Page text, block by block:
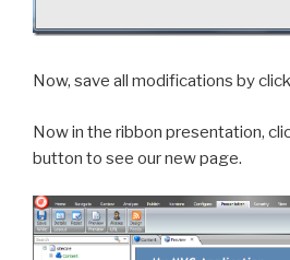
Now, save all modifications by click
Now in the ribbon presentation,
button to see our new page.